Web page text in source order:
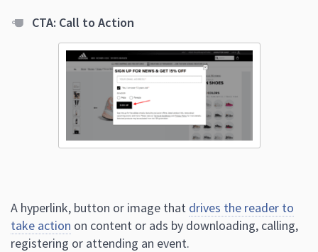
CTA: Call to Action
A hyperlink, button or image that drives the reader to
take action on content or ads by downloading, calling,
registering or attending an event.